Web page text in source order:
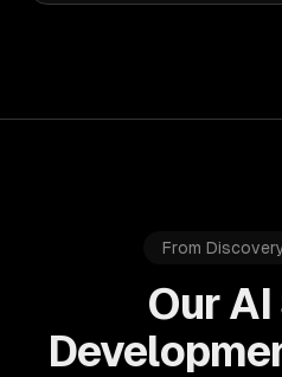
From
Our AI